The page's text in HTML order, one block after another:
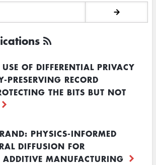
USE OF DIFFERENTIAL PRIVACY
PRESERVING RECORD
THE BITS BUT NOT
PHYSICS-INFORMED
DIFFUSION FOR
ADDITIVE MANUFACTURING